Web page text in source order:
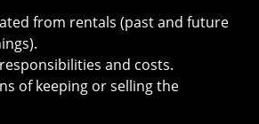
from rentals (past and future
and costs.
of keeping or selling the